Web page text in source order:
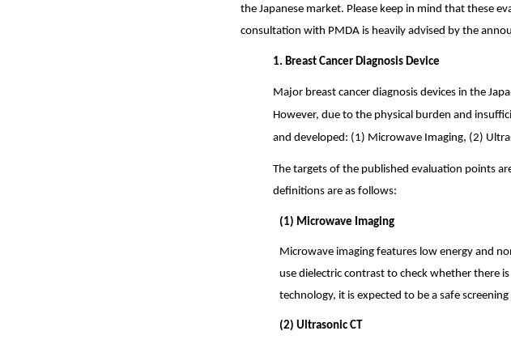
the Japanese market. Please keep in mind that these
consultation with PMDA is heavily advised by the
1. Breast Cancer Diagnosis Device
Major breast cancer diagnosis devices in the
However, due to the physical burden and
and developed: (1) Microwave Imaging, (2)
The targets of the published evaluation points
definitions are as follows:
(1) Microwave Imaging
Microwave imaging features low energy and
use dielectric contrast to check whether there
technology, it is expected to be a safe
(2) Ultrasonic CT